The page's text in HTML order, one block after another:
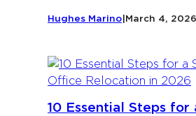
Hughes Marino March 4, 2026
10 Essential Steps for